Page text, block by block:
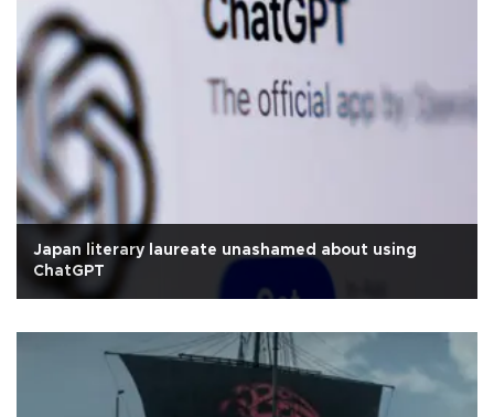
Japan literary laureate unashamed about using
ChatGPT